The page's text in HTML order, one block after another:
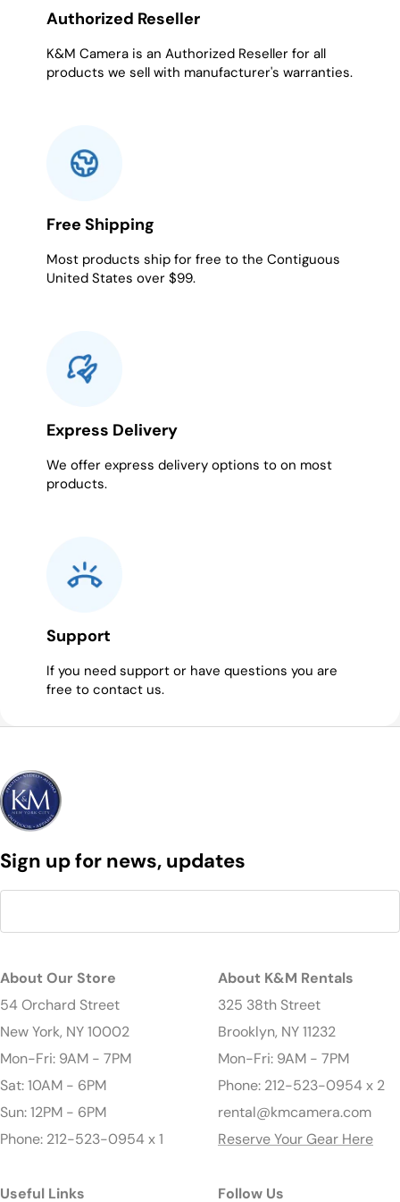
Authorized Reseller
K&M Camera is an Authorized Reseller for all
products we sell with manufacturer's warranties.
Free Shipping
Most products ship for free to the Contiguous
United States over $99.
Express Delivery
We offer express delivery options to on most
products.
Support
If you need support or have questions you are
free to contact us.
Sign up for news, updates
About Our Store
54 Orchard Street
New York, NY 10002
Mon-Fri: 9AM - 7PM
Sat: 10AM - 6PM
Sun: 12PM - 6PM
Phone: 212-523-0954 x 1
About K&M Rentals
325 38th Street
Brooklyn, NY 11232
Mon-Fri: 9AM - 7PM
Phone: 212-523-0954 x 2
rental@kmcamera.com
Reserve Your Gear Here
Useful Links Follow Us